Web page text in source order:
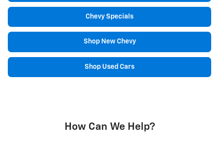
Chevy Specials
Shop New Chevy
Shop Used Cars
How Can We Help?